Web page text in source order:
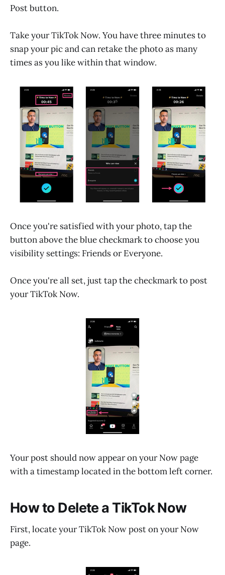
Post button.
Take your TikTok Now. You have three minutes to
snap your pic and can retake the photo as many
times as you like within that window.
Once you're satisfied with your photo, tap the
button above the blue checkmark to choose you
visibility settings: Friends or Everyone.
Once you're all set, just tap the checkmark to post
your TikTok Now.
Your post should now appear on your Now page
with a timestamp located in the bottom left corner.
How to Delete a TikTok Now
First, locate your TikTok Now post on your Now
page.